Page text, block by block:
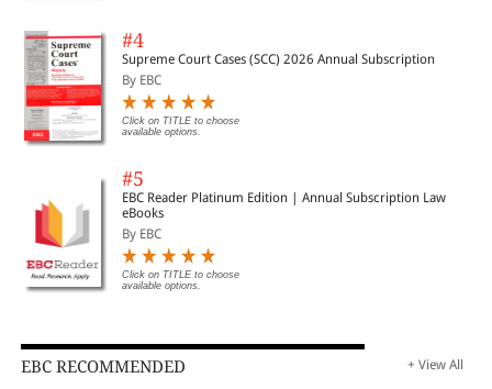
#4
Supreme Court Cases (SCC) 2026 Annual Subscription
By EBC
Click on TITLE to choose
available options.
#5
EBC Reader Platinum Edition | Annual Subscription Law
eBooks
By EBC
Click on TITLE to choose
available options.
EBC RECOMMENDED + View All